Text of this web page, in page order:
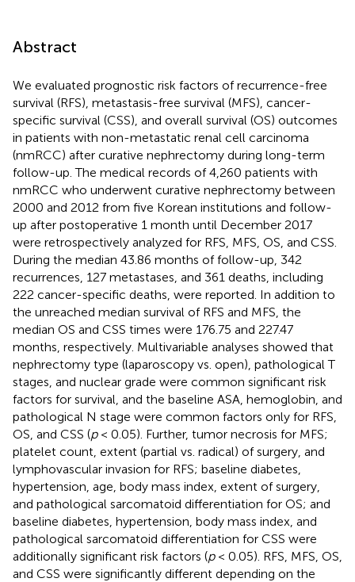
Abstract
We evaluated prognostic risk factors of recurrence-free
survival (RFS), metastasis-free survival (MFS), cancer-
specific survival (CSS), and overall survival (OS) outcomes
in patients with non-metastatic renal cell carcinoma
(nmRCC) after curative nephrectomy during long-term
follow-up. The medical records of 4,260 patients with
nmRCC who underwent curative nephrectomy between
2000 and 2012 from five Korean institutions and follow-
up after postoperative 1 month until December 2017
were retrospectively analyzed for RFS, MFS, OS, and CSS.
During the median 43.86 months of follow-up, 342
recurrences, 127 metastases, and 361 deaths, including
222 cancer-specific deaths, were reported. In addition to
the unreached median survival of RFS and MFS, the
median OS and CSS times were 176.75 and 227.47
months, respectively. Multivariable analyses showed that
nephrectomy type (laparoscopy vs. open), pathological T
stages, and nuclear grade were common significant risk
factors for survival, and the baseline ASA, hemoglobin, and
pathological N stage were common factors only for RFS,
OS, and CSS (p< 0.05). Further, tumor necrosis for MFS;
platelet count, extent (partial vs. radical) of surgery, and
lymphovascular invasion for RFS; baseline diabetes,
hypertension, age, body mass index, extent of surgery,
and pathological sarcomatoid differentiation for OS; and
baseline diabetes, hypertension, body mass index, and
pathological sarcomatoid differentiation for CSS were
additionally significant risk factors (p< 0.05). RFS, MFS, OS,
and CSS were significantly different depending on the